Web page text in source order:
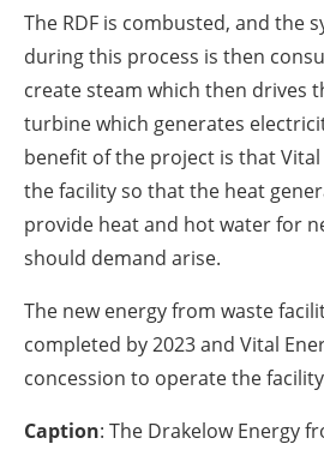
The RDF is combusted, and the
during this process is then
create steam which then drives
turbine which generates
benefit of the project is that Vital
the facility so that the heat
provide heat and hot water for
should demand arise.
The new energy from waste
completed by 2023 and Vital
concession to operate the
Caption: The Drakelow Energy